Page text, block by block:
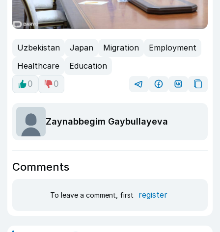
Uzbekistan Japan Migration
Employment
Healthcare
Education
0
0
Zaynabbegim Gaybullayeva
Comments
To leave a comment, first register